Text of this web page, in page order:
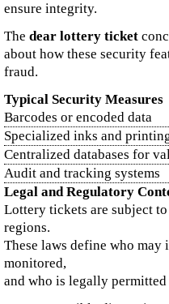
ensure integrity.
The dear lottery ticket
about how these security
fraud.
Typical Security Measures
Barcodes or encoded data
Specialized inks and
Centralized databases for
Audit and tracking systems
Legal and Regulatory
Lottery tickets are subject
regions.
These laws define who may
monitored,
and who is legally